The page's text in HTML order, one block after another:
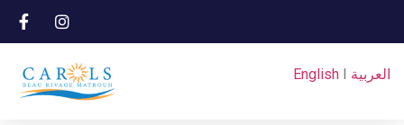
English I العربية